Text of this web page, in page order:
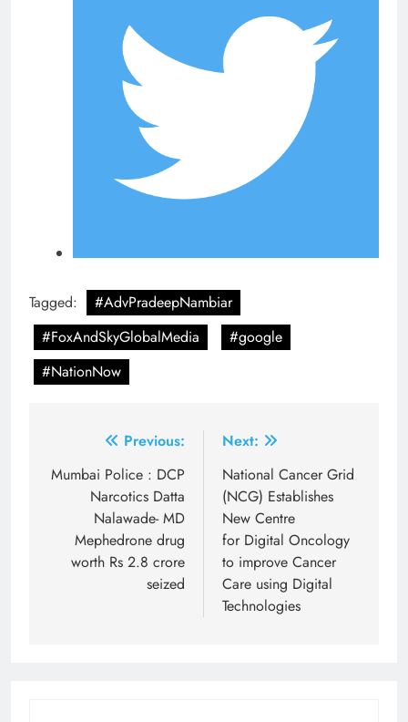
Tagged:
#AdvPradeepNambiar
#FoxAndSkyGlobalMedia
#google
#NationNow
navigation
Previous:
Mumbai Police : DCP
Narcotics Datta
Nalawade- MD
Mephedrone drug
worth Rs 2.8 crore
seized
Next:
National Cancer Grid
(NCG) Establishes
New Centre
for Digital Oncology
to improve Cancer
Care using Digital
Technologies